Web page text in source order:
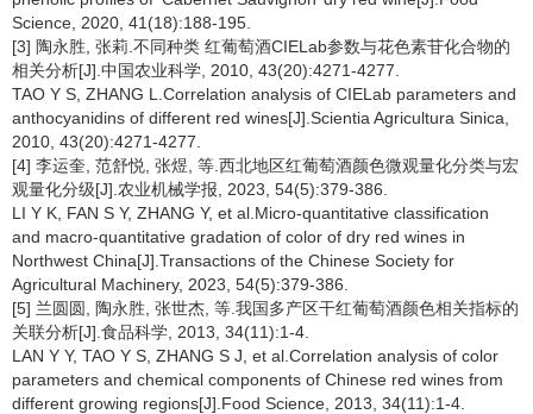
Science, 2020, 41(18):188-195.
[3] 陶永胜, 张莉.不同种类 红葡萄酒CIELab参数与花色素苷化合物的
相关分析[J].中国农业科学, 2010, 43(20):4271-4277.
TAO Y S, ZHANG L.Correlation analysis of CIELab parameters and
anthocyanidins of different red wines[J].Scientia Agricultura Sinica,
2010, 43(20):4271-4277.
[4] 李运奎, 范舒悦, 张煜, 等.西北地区红葡萄酒颜色微观量化分类与宏
观量化分级[J].农业机械学报, 2023, 54(5):379-386.
LI Y K, FAN S Y, ZHANG Y, et al.Micro-quantitative classification
and macro-quantitative gradation of color of dry red wines in
Northwest China[J].Transactions of the Chinese Society for
Agricultural Machinery, 2023, 54(5):379-386.
[5] 兰圆圆, 陶永胜, 张世杰, 等.我国多产区干红葡萄酒颜色相关指标的
关联分析[J].食品科学, 2013, 34(11):1-4.
LAN Y Y, TAO Y S, ZHANG S J, et al.Correlation analysis of color
parameters and chemical components of Chinese red wines from
different growing regions[J].Food Science, 2013, 34(11):1-4.